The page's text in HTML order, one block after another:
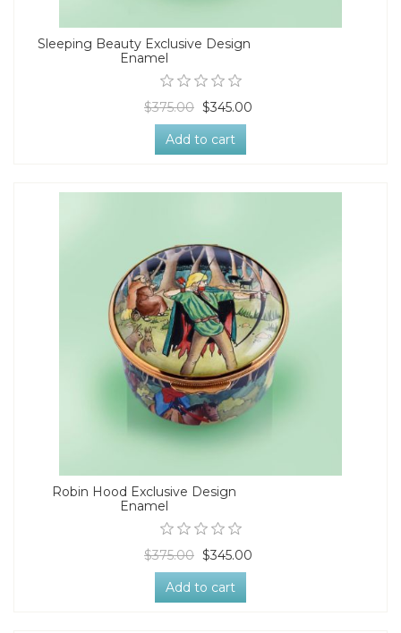
Sleeping Beauty Exclusive Design
Enamel
$375.00 $345.00
Add to cart
Robin Hood Exclusive Design
Enamel
$375.00 $345.00
Add to cart